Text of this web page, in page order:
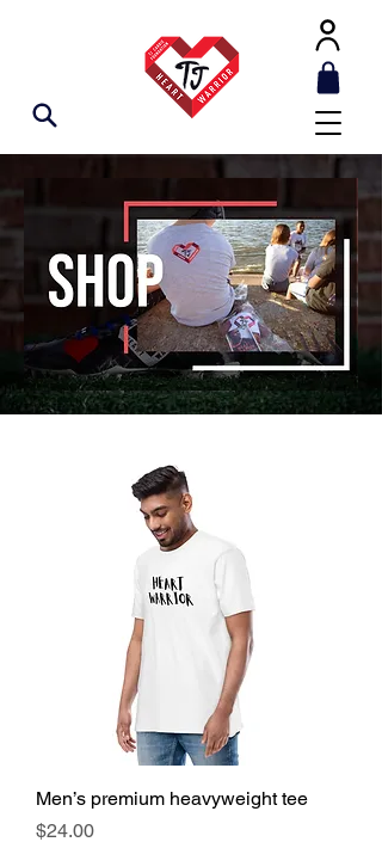
Men’s premium heavyweight tee
Price
$24.00